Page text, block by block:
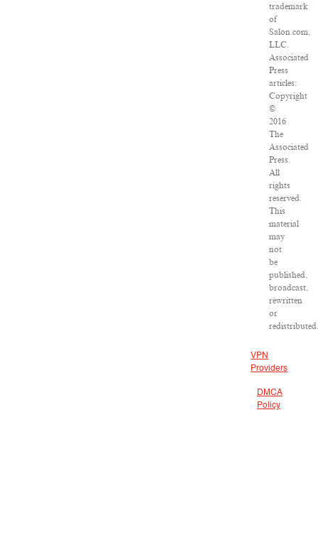
trademark
of
Salon.com,
LLC.
Associated
Press
articles:
Copyright
©
2016
The
Associated
Press.
All
rights
reserved.
This
material
may
not
be
published,
broadcast,
rewritten
or
VPN
Providers
DMCA
Policy